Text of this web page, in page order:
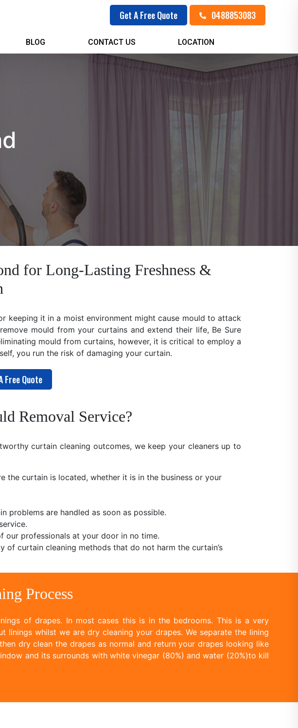
Get A Free Quote 0488853083
BLOG CONTACT US LOCATION
for Long-Lasting Freshness &
keeping it in a moist environment might cause mould to attack
mould from your curtains and extend their life, Be Sure
mould from curtains, however, it is critical to employ a
you run the risk of damaging your curtain.
Free Quote
Removal Service?
curtain cleaning outcomes, we keep your cleaners up to
the curtain is located, whether it is in the business or your
problems are handled as soon as possible.
our professionals at your door in no time.
of curtain cleaning methods that do not harm the curtain’s
Process
of drapes. In most cases this is in the bedrooms. This is a very
whilst we are dry cleaning your drapes. We separate the lining
dry clean the drapes as normal and return your drapes looking like
and its surrounds with white vinegar (80%) and water (20%)to kill